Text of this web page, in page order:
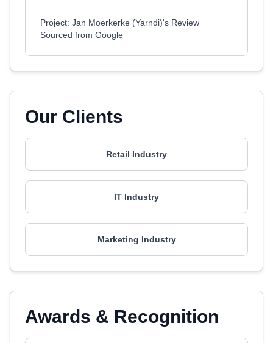
Project: Jan Moerkerke (Yarndi)'s Review
Sourced from Google
Our Clients
Retail Industry
IT Industry
Marketing Industry
Awards & Recognition